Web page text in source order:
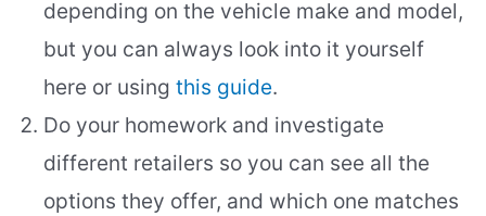
depending on the vehicle make and model,
but you can always look into it yourself
here or using this guide.
Do your homework and investigate
different retailers so you can see all the
options they offer, and which one matches